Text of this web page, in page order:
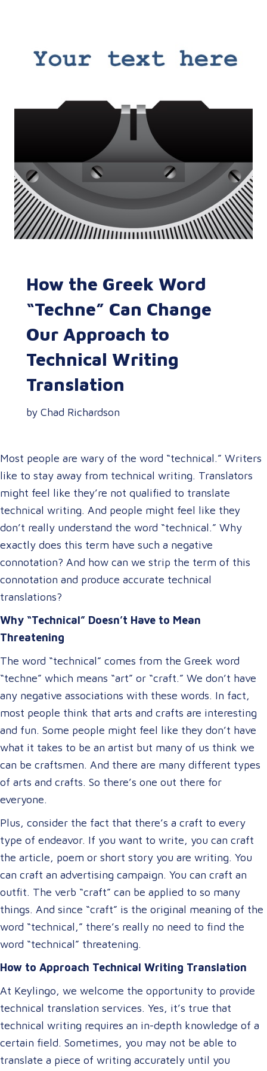
How the Greek Word
“Techne” Can Change
Our Approach to
Technical Writing
Translation
by Chad Richardson
Most people are wary of the word “technical.” Writers
like to stay away from technical writing. Translators
might feel like they’re not qualified to translate
technical writing. And people might feel like they
don’t really understand the word “technical.” Why
exactly does this term have such a negative
connotation? And how can we strip the term of this
connotation and produce accurate technical
translations?
Why “Technical” Doesn’t Have to Mean
Threatening
The word “technical” comes from the Greek word
“techne” which means “art” or “craft.” We don’t have
any negative associations with these words. In fact,
most people think that arts and crafts are interesting
and fun. Some people might feel like they don’t have
what it takes to be an artist but many of us think we
can be craftsmen. And there are many different types
of arts and crafts. So there’s one out there for
everyone.
Plus, consider the fact that there’s a craft to every
type of endeavor. If you want to write, you can craft
the article, poem or short story you are writing. You
can craft an advertising campaign. You can craft an
outfit. The verb “craft” can be applied to so many
things. And since “craft” is the original meaning of the
word “technical,” there’s really no need to find the
word “technical” threatening.
How to Approach Technical Writing Translation
At Keylingo, we welcome the opportunity to provide
technical translation services. Yes, it’s true that
technical writing requires an in-depth knowledge of a
certain field. Sometimes, you may not be able to
translate a piece of writing accurately until you